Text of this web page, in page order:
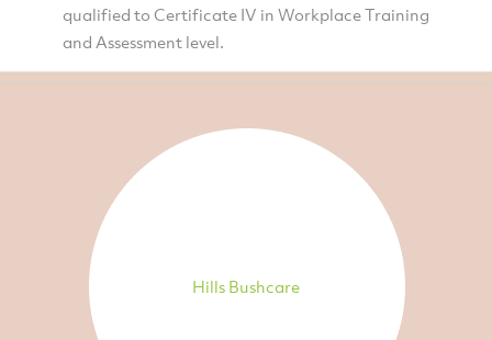
qualified to Certificate IV in Workplace Training
and Assessment level.
Hills Bushcare